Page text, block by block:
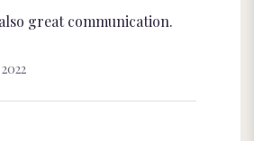
great communication.